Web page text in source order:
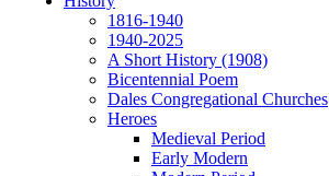
1816-1940
1940-2025
A Short History (1908)
Bicentennial Poem
Dales Congregational Churches
Heroes
Medieval Period
Early Modern